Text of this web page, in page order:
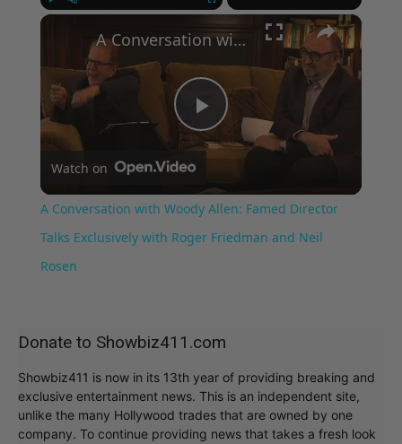
×
Play
Video
A Conversation with Woody Allen: Famed Director Talks Exclusively with Roger Friedman and Neil Rosen
Watch on
A Conversation with Woody Allen: Famed Director
Talks Exclusively with Roger Friedman and Neil
Rosen
Donate to Showbiz411.com
Showbiz411 is now in its 13th year of providing breaking and
exclusive entertainment news. This is an independent site,
unlike the many Hollywood trades that are owned by one
company. To continue providing news that takes a fresh look